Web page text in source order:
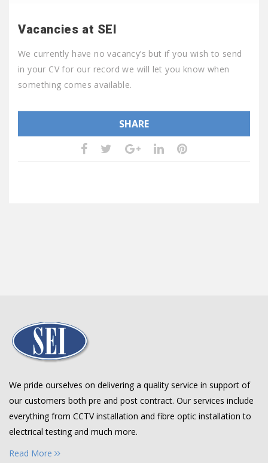
Vacancies at SEI
We currently have no vacancy’s but if you wish to send
in your CV for our record we will let you know when
something comes available.
SHARE
We pride ourselves on delivering a quality service in support of
our customers both pre and post contract. Our services include
everything from CCTV installation and fibre optic installation to
electrical testing and much more.
Read More